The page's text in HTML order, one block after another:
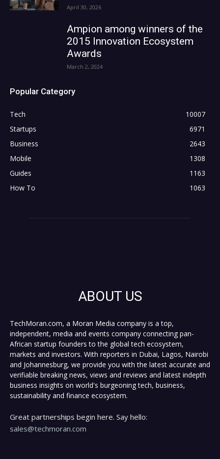
April 30, 2026
Ampion among winners of the
2015 Innovation Ecosystem
Awards
March 2, 2024
Popular Category
Tech
10007
Startups
6971
Business
2643
Mobile
1308
Guides
1163
How To
1063
ABOUT US
TechMoran.com, a Moran Media company is a top,
independent, media and events company connecting pan-
African startup founders to the global tech ecosystem,
markets and investors. With reporters in Dubai, Lagos, Nairobi
and Johannesburg, we provide you with the latest accurate and
verifiable breaking news, views and reviews and latest indepth
business insights on world's burgeoning tech, business,
sustainability and finance ecosystem.
Great partnerships begin here. Say hello:
sales@techmoran.com